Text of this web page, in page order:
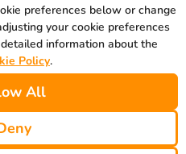
preferences below or change
your cookie preferences
information about the
Policy.
All
Privacy Policy
Statement
Commitment
We make the difference